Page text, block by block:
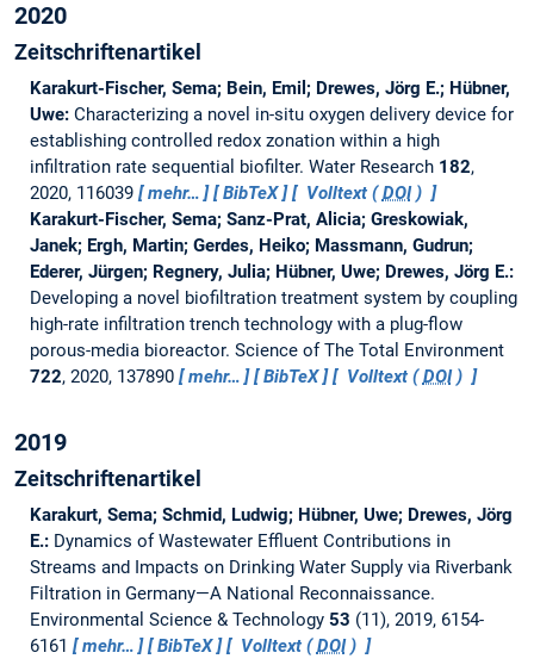
2020
Zeitschriftenartikel
Karakurt-Fischer, Sema; Bein, Emil; Drewes, Jörg E.; Hübner,
Uwe: Characterizing a novel in-situ oxygen delivery device for
establishing controlled redox zonation within a high
infiltration rate sequential biofilter. Water Research 182,
2020, 116039
mehr… BibTeX Volltext (DOI)
Karakurt-Fischer, Sema; Sanz-Prat, Alicia; Greskowiak,
Janek; Ergh, Martin; Gerdes, Heiko; Massmann, Gudrun;
Ederer, Jürgen; Regnery, Julia; Hübner, Uwe; Drewes, Jörg E.:
Developing a novel biofiltration treatment system by coupling
high-rate infiltration trench technology with a plug-flow
porous-media bioreactor. Science of The Total Environment
722, 2020, 137890 mehr… BibTeX Volltext (DOI)
2019
Zeitschriftenartikel
Karakurt, Sema; Schmid, Ludwig; Hübner, Uwe; Drewes, Jörg
E.: Dynamics of Wastewater Effluent Contributions in
Streams and Impacts on Drinking Water Supply via Riverbank
Filtration in Germany—A National Reconnaissance.
Environmental Science & Technology 53 (11), 2019, 6154-
6161
mehr… BibTeX Volltext (DOI)